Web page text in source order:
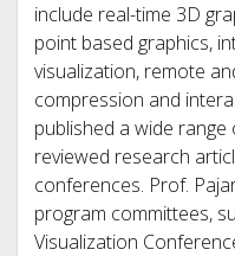
include real-time 3D
point based graphics,
visualization, remote
compression and
published a wide
reviewed research
conferences. Prof.
program committees,
Visualization